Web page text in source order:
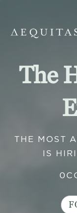
The
THE MOST
IS
0